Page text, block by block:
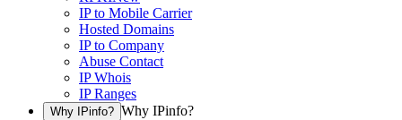
IP to Mobile Carrier
Hosted Domains
IP to Company
Abuse Contact
IP Whois
IP Ranges
Why IPinfo? Why IPinfo?